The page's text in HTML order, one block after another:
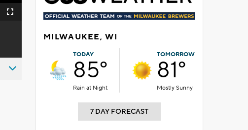
Fullscreen
MILWAUKEE, WI
TODAY
85°
Rain at Night
TOMORROW
81°
Mostly Sunny
7 DAY FORECAST